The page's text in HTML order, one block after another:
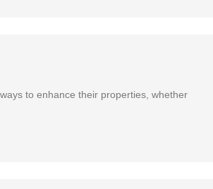
to enhance their properties, whether